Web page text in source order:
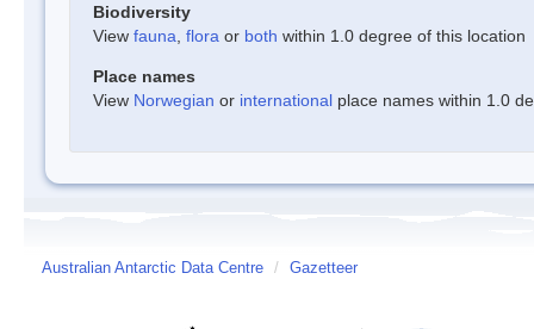
Biodiversity
View fauna flora or both within 1.0 degree of this location
Place names
View Norwegian or international place names within 1.0
Australian Antarctic Data Centre / Gazetteer